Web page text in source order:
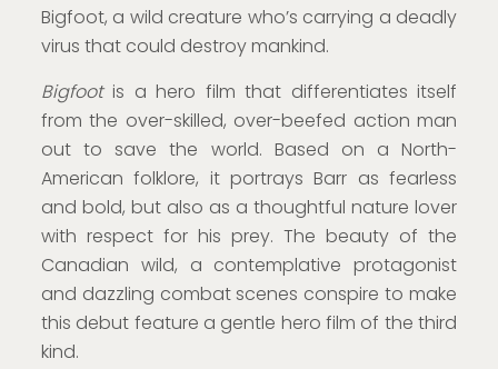
Bigfoot, a wild creature who’s carrying a deadly
virus that could destroy mankind.
Bigfootis a hero film that differentiates itself
from the over-skilled, over-beefed action man
out to save the world. Based on a North-
American folklore, it portrays Barr as fearless
and bold, but also as a thoughtful nature lover
with respect for his prey. The beauty of the
Canadian wild, a contemplative protagonist
and dazzling combat scenes conspire to make
this debut feature a gentle hero film of the third
kind.